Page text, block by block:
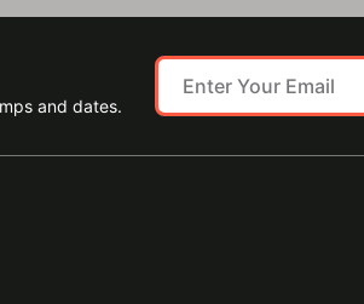
and dates.